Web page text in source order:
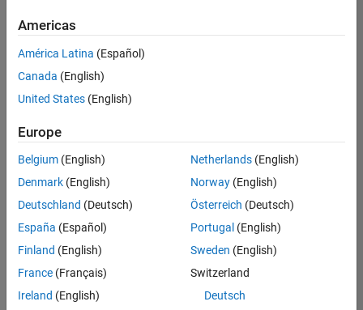
Senior Software Engineer in Test
Senior
Software
Engineer in
Test
Engineering |
Experienced
Senior Software Engineer in Test - Simulink
Senior
Software
Engineer in
Test -
Simulink
IN-Bangalore
Quality
Engineering |
Experienced
Americas
América Latina (Español)
Canada (English)
United States (English)
Europe
Belgium (English)
Denmark (English)
Deutschland (Deutsch)
España (Español)
Finland (English)
France (Français)
Ireland (English)
Netherlands(English)
Norway(English)
Österreich (Deutsch)
Portugal (English)
Sweden (English)
Switzerland
Deutsch